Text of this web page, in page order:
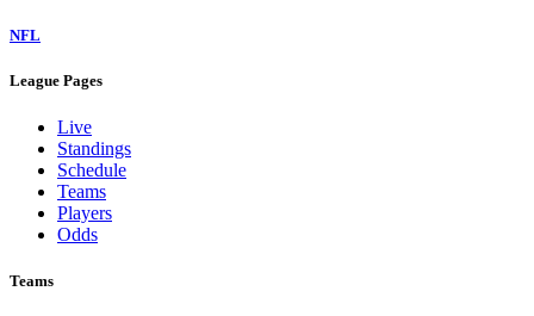
NFL
League Pages
Live
Standings
Schedule
Teams
Players
Odds
Teams